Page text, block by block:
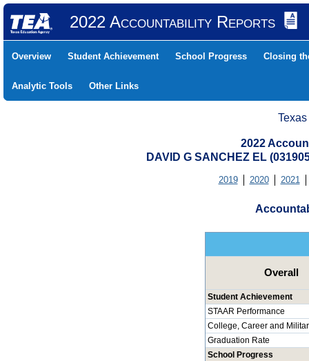
2022 Accountability Reports
Overview Student Achievement School Progress Closing
Analytic Tools Other Links
2022
DAVID G SANCHEZ EL
2019 2020 2021
Overall
Student Achievement
STAAR Performance
College, Career and
Graduation Rate
School Progress